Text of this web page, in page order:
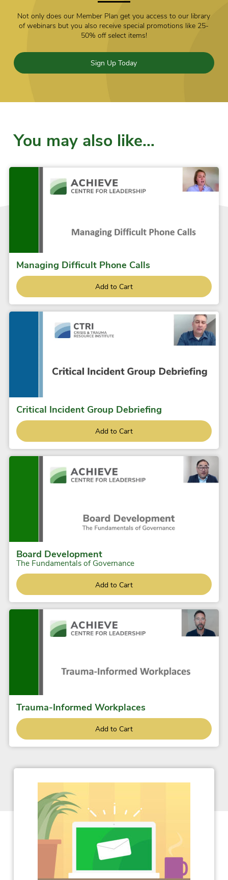
Not only does our Member Plan get you access to our library
of webinars but you also receive special promotions like 25-
50% off select items!
Sign Up Today
You may also like…
Managing Difficult Phone Calls
Add to Cart
Critical Incident Group Debriefing
Add to Cart
Board Development
The Fundamentals of Governance
Add to Cart
Trauma-Informed Workplaces
Add to Cart